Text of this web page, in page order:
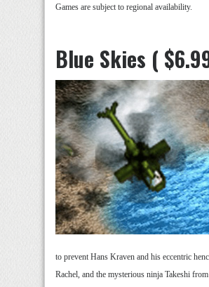
Games are subject to regional availability.
Blue Skies (
to prevent Hans Kraven and his eccentric
Rachel, and the mysterious ninja Takeshi